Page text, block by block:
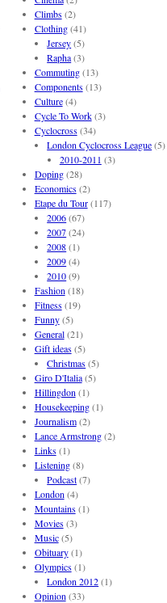
Climbs(2)
Clothing(41)
Jersey(5)
Rapha(3)
Commuting(13)
Components(13)
Culture(4)
Cycle To Work(3)
Cyclocross(34)
London Cyclocross League(5)
2010-2011 (3)
Doping(28)
Economics(2)
Etape du Tour(117)
2006(67)
2007(24)
2008(1)
2009(4)
2010(9)
Fashion (18)
Fitness(19)
Funny(5)
General(21)
Gift ideas(5)
Christmas(5)
Giro D'Italia(5)
Hillingdon (1)
Housekeeping(1)
Journalism(2)
Lance Armstrong(2)
Links(1)
Listening(8)
Podcast(7)
London (4)
Mountains(1)
Movies(3)
Music(5)
Obituary(1)
Olympics(1)
London 2012(1)
Opinion (33)